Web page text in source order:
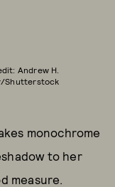
Andrew H.
Shutterstock
monochrome
to her
measure.